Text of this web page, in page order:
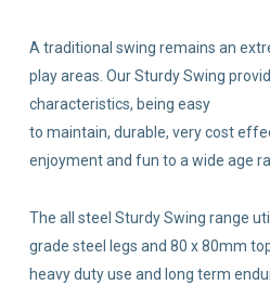
A traditional swing remains an
play areas. Our Sturdy Swing
characteristics, being easy
to maintain, durable, very cost
enjoyment and fun to a wide age
The all steel Sturdy Swing range
grade steel legs and 80 x 80mm
heavy duty use and long term